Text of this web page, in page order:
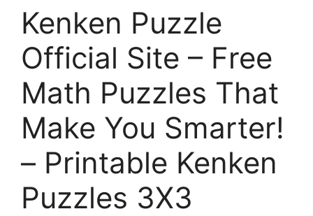
Kenken Puzzle
Official Site – Free
Math Puzzles That
Make You Smarter!
– Printable Kenken
Puzzles 3X3